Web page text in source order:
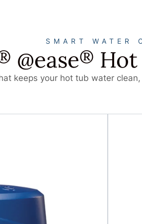
SMART WATER
@ease®
keeps your hot tub water